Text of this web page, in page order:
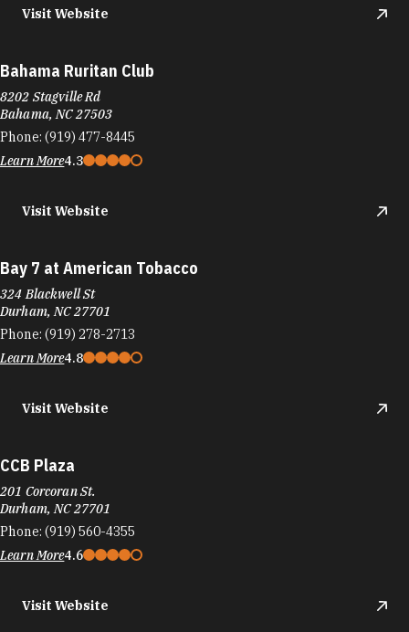
Visit Website
Bahama Ruritan Club
8202 Stagville Rd
Bahama, NC 27503
Phone: (919) 477-8445
Learn More4.3
Visit Website
Bay 7 at American Tobacco
324 Blackwell St
Durham, NC 27701
Phone: (919) 278-2713
Learn More4.8
Visit Website
CCB Plaza
201 Corcoran St.
Durham, NC 27701
Phone: (919) 560-4355
Learn More4.6
Visit Website